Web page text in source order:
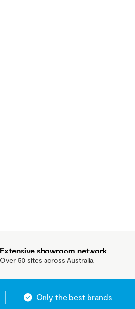
Extensive showroom network
Over 50 sites across Australia
Only the best brands